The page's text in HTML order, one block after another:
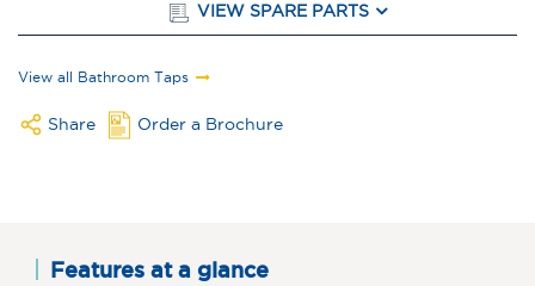
VIEW SPARE PARTS
View all Bathroom Taps
Share Order a Brochure
Features at a glance